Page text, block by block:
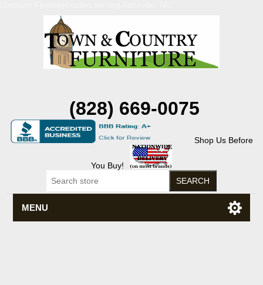
(828) 669-0075
Shop Us Before
You Buy!
MENU